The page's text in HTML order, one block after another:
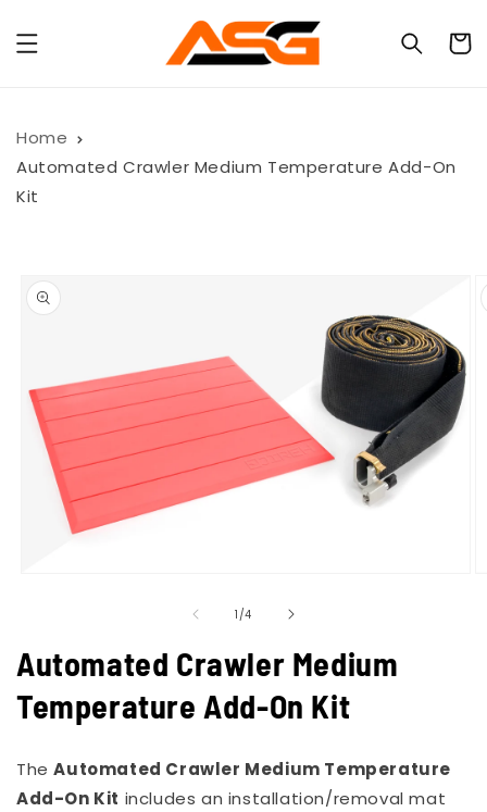
content
Cart
Home
Automated Crawler Medium Temperature Add-On
Kit
product
information
1 /of
4
Automated Crawler Medium
Temperature Add-On Kit
TheAutomated Crawler Medium Temperature
Add-On Kit includes an installation/removal mat